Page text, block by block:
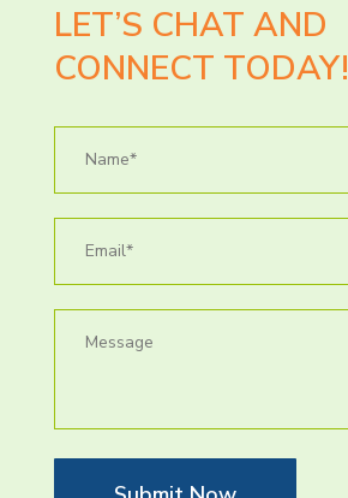
LET’S CHAT AND
CONNECT TODAY!